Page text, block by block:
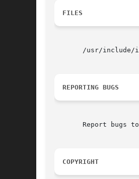
FILES
/usr/include/
REPORTING BUGS
Report bugs
COPYRIGHT